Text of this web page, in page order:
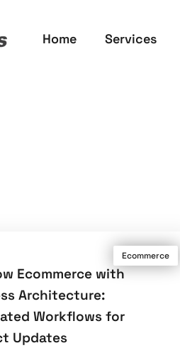
Home Services
Ecommerce
Ecommerce with
Architecture:
Workflows for
Updates